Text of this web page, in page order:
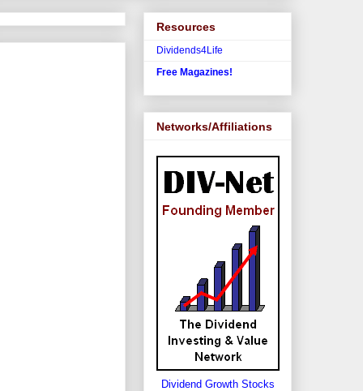
Resources
Dividends4Life
Free Magazines!
Networks/Affiliations
Dividend Growth Stocks